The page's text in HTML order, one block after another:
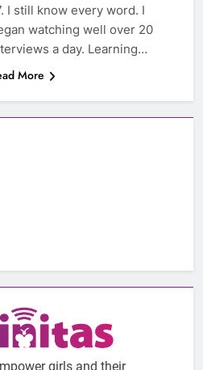
I still know every word. I
watching well over 20
a day. Learning…
More
girls and their